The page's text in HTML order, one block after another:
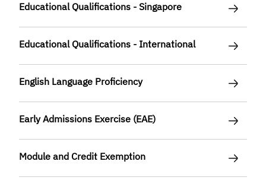
Educational Qualifications - Singapore
Educational Qualifications - International
English Language Proficiency
Early Admissions Exercise (EAE)
Module and Credit Exemption